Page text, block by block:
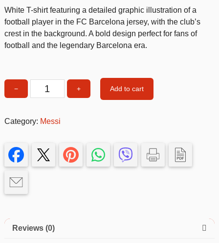
White T-shirt featuring a detailed graphic illustration of a
football player in the FC Barcelona jersey, with the club’s
crest in the background. A bold design perfect for fans of
football and the legendary Barcelona era.
−
Messi
shirt
size
+ Add to cart
Category: Messi
Reviews (0)